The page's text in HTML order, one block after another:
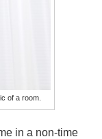
of a room.
in a non-time